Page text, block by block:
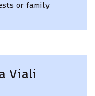
or family
Viali